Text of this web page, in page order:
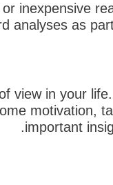
inexpensive
analyses as
view in your
motivation,
important